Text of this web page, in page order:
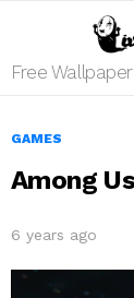
Free
GAMES
Among
6 years ago